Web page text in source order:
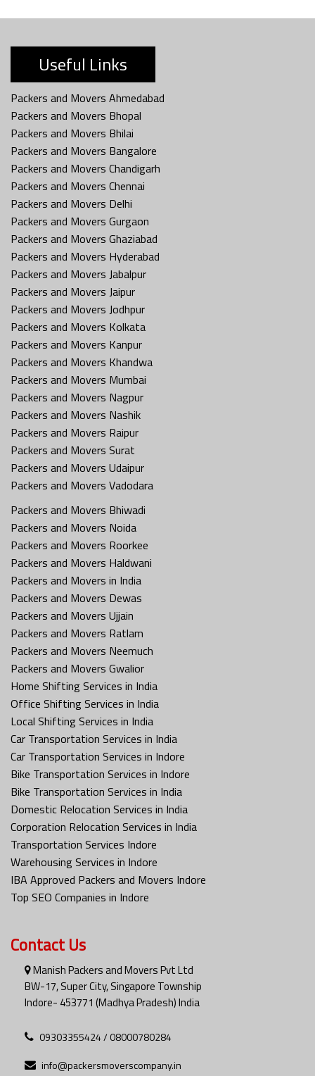
Useful Links
Packers and Movers Ahmedabad
Packers and Movers Bhopal
Packers and Movers Bhilai
Packers and Movers Bangalore
Packers and Movers Chandigarh
Packers and Movers Chennai
Packers and Movers Delhi
Packers and Movers Gurgaon
Packers and Movers Ghaziabad
Packers and Movers Hyderabad
Packers and Movers Jabalpur
Packers and Movers Jaipur
Packers and Movers Jodhpur
Packers and Movers Kolkata
Packers and Movers Kanpur
Packers and Movers Khandwa
Packers and Movers Mumbai
Packers and Movers Nagpur
Packers and Movers Nashik
Packers and Movers Raipur
Packers and Movers Surat
Packers and Movers Udaipur
Packers and Movers Vadodara
Packers and Movers Bhiwadi
Packers and Movers Noida
Packers and Movers Roorkee
Packers and Movers Haldwani
Packers and Movers in India
Packers and Movers Dewas
Packers and Movers Ujjain
Packers and Movers Ratlam
Packers and Movers Neemuch
Packers and Movers Gwalior
Home Shifting Services in India
Office Shifting Services in India
Local Shifting Services in India
Car Transportation Services in India
Car Transportation Services in Indore
Bike Transportation Services in Indore
Bike Transportation Services in India
Domestic Relocation Services in India
Corporation Relocation Services in India
Transportation Services Indore
Warehousing Services in Indore
IBA Approved Packers and Movers Indore
Top SEO Companies in Indore
Contact Us
Manish Packers and Movers Pvt Ltd
BW-17, Super City, Singapore Township
Indore- 453771 (Madhya Pradesh) India
09303355424 / 08000780284
info@packersmoverscompany.in